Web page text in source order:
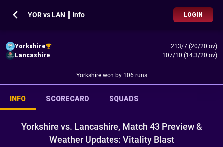
YOR vs LAN ┃ Info LOGIN
Yorkshire
213/7 (20/20 ov)
Lancashire
107/10 (14.3/20 ov)
Yorkshire won by 106 runs
INFO SCORECARD SQUADS
Yorkshire vs. Lancashire, Match 43 Preview &
Weather Updates: Vitality Blast